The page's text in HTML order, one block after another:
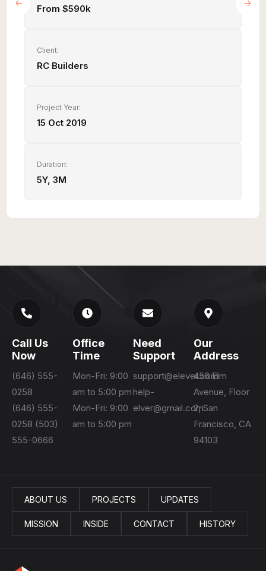
From $590k
Client:
RC Builders
Project Year:
15 Oct 2019
Duration:
5Y, 3M
Call Us
Now
(646) 555-
0258
(646) 555-
0258 (503)
555-0666
Office
Time
Mon-Fri: 9:00
am to 5:00 pm
Mon-Fri: 9:00
am to 5:00 pm
Need
Support
support@elever.com
help-
elver@gmail.com
Our
Address
456 Elm
Avenue, Floor
2, San
Francisco, CA
94103
ABOUT US PROJECTS UPDATES
MISSION INSIDE CONTACT HISTORY